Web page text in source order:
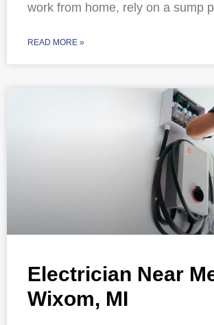
work from home, rely on a sump
READ MORE »
Electrician Near
Wixom, MI